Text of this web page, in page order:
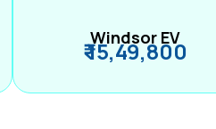
Windsor EV
₹ 15,49,800